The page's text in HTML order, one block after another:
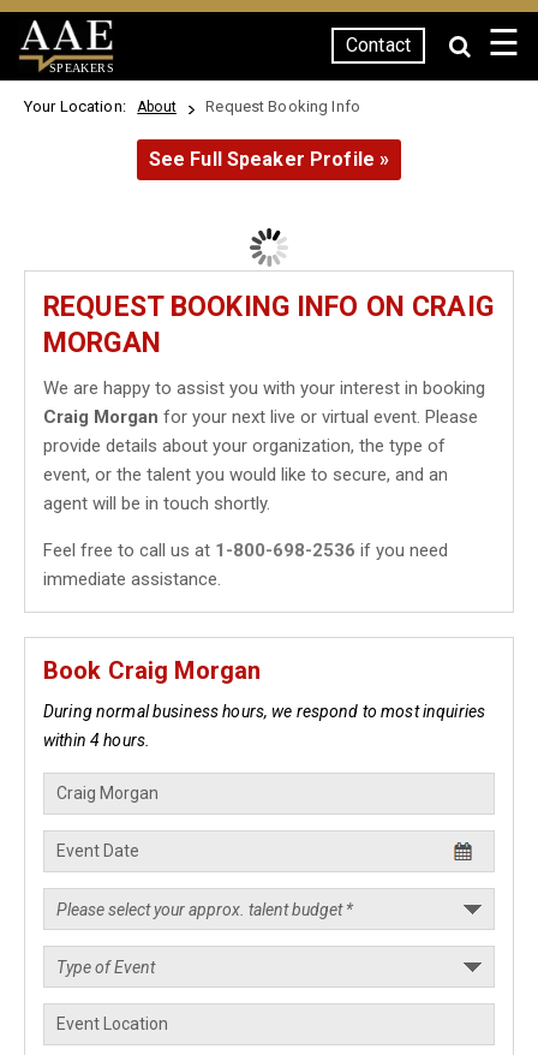
SPEAKERS
Contact ☰
Your Location: About Request Booking Info
See Full Speaker Profile »
REQUEST BOOKING INFO ON CRAIG
MORGAN
We are happy to assist you with your interest in booking
Craig Morgan for your next live or virtual event. Please
provide details about your organization, the type of
event, or the talent you would like to secure, and an
agent will be in touch shortly.
Feel free to call us at 1-800-698-2536 if you need
immediate assistance.
Book Craig Morgan
During normal business hours, we respond to most inquiries
within 4 hours.